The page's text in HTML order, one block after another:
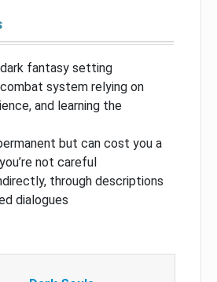
fantasy setting
system relying on
and learning the
but can cost you a
not careful
through descriptions
dialogues